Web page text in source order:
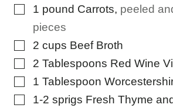
▢
1 pound Carrots, peeled
pieces
▢
2 cups Beef Broth
▢
2 Tablespoons Red Wine
▢
1 Tablespoon
▢
1-2 sprigs Fresh Thyme